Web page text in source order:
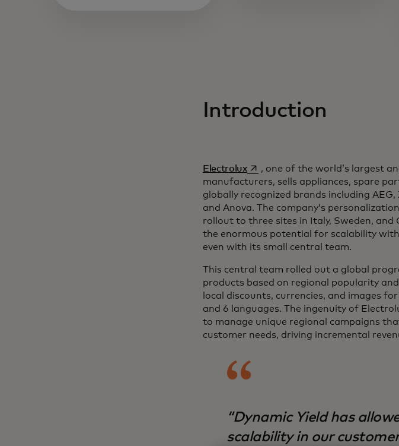
Introduction
Electroluxse abre en una pestaña nueva
, one of the world’s largest
manufacturers, sells appliances, spare
globally recognized brands including
and Anova. The company’s
rollout to three sites in Italy, Sweden, and
the enormous potential for scalability with
even with its small central team.
This central team rolled out a global
products based on regional popularity
local discounts, currencies, and images
and 6 languages. The ingenuity of
to manage unique regional campaigns
customer needs, driving incremental
“Dynamic Yield has
scalability in our